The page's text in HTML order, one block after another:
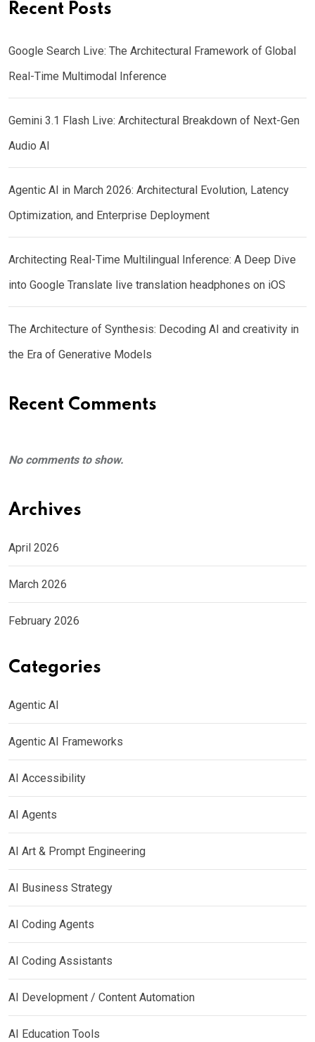
Recent Posts
Google Search Live: The Architectural Framework of Global
Real-Time Multimodal Inference
Gemini 3.1 Flash Live: Architectural Breakdown of Next-Gen
Audio AI
Agentic AI in March 2026: Architectural Evolution, Latency
Optimization, and Enterprise Deployment
Architecting Real-Time Multilingual Inference: A Deep Dive
into Google Translate live translation headphones on iOS
The Architecture of Synthesis: Decoding AI and creativity in
the Era of Generative Models
Recent Comments
No comments to show.
Archives
April 2026
March 2026
February 2026
Categories
Agentic AI
Agentic AI Frameworks
AI Accessibility
AI Agents
AI Art & Prompt Engineering
AI Business Strategy
AI Coding Agents
AI Coding Assistants
AI Development / Content Automation
AI Education Tools